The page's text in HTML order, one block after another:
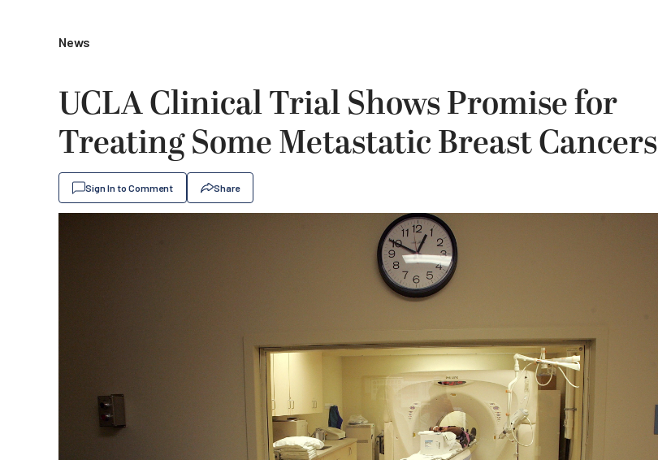
News
UCLA Clinical Trial Shows Promise for
Treating Some Metastatic Breast Cancers
Sign In to Comment Share